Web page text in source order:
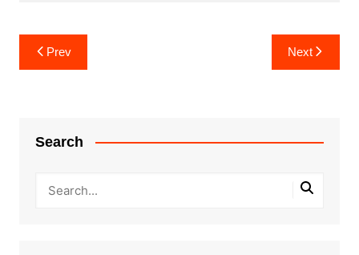
Post
navigation
Prev Next
Search